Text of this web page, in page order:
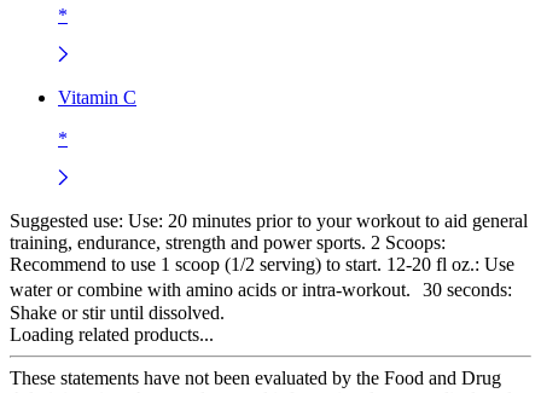
*
Vitamin C
*
Suggested use: Use: 20 minutes prior to your workout to aid general
training, endurance, strength and power sports. 2 Scoops:
Recommend to use 1 scoop (1/2 serving) to start. 12-20 fl oz.: Use
water or combine with amino acids or intra-workout. 30 seconds:
Shake or stir until dissolved.
Loading related products...
These statements have not been evaluated by the Food and Drug